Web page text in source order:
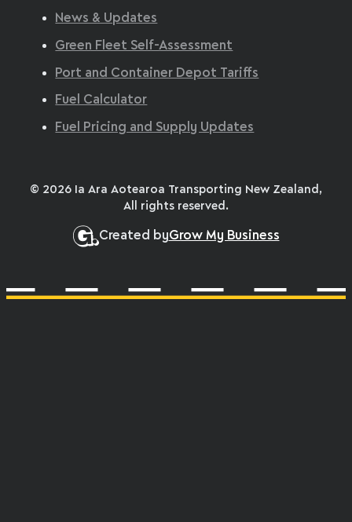
News & Updates
Green Fleet Self-Assessment
Port and Container Depot Tariffs
Fuel Calculator
Fuel Pricing and Supply Updates
Created byGrow My Business
© 2026 Ia Ara Aotearoa Transporting New Zealand,
All rights reserved.